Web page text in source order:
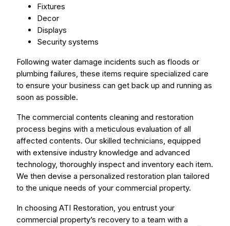
Fixtures
Decor
Displays
Security systems
Following water damage incidents such as floods or
plumbing failures, these items require specialized care
to ensure your business can get back up and running as
soon as possible.
The commercial contents cleaning and restoration
process begins with a meticulous evaluation of all
affected contents. Our skilled technicians, equipped
with extensive industry knowledge and advanced
technology, thoroughly inspect and inventory each item.
We then devise a personalized restoration plan tailored
to the unique needs of your commercial property.
In choosing ATI Restoration, you entrust your
commercial property’s recovery to a team with a